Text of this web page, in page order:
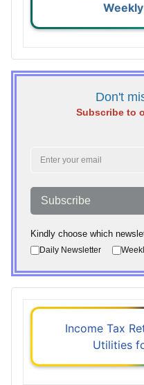
Don't
Subscribe to
Subscribe
Kindly choose which
Daily Newsletter
Income Tax
Utilities